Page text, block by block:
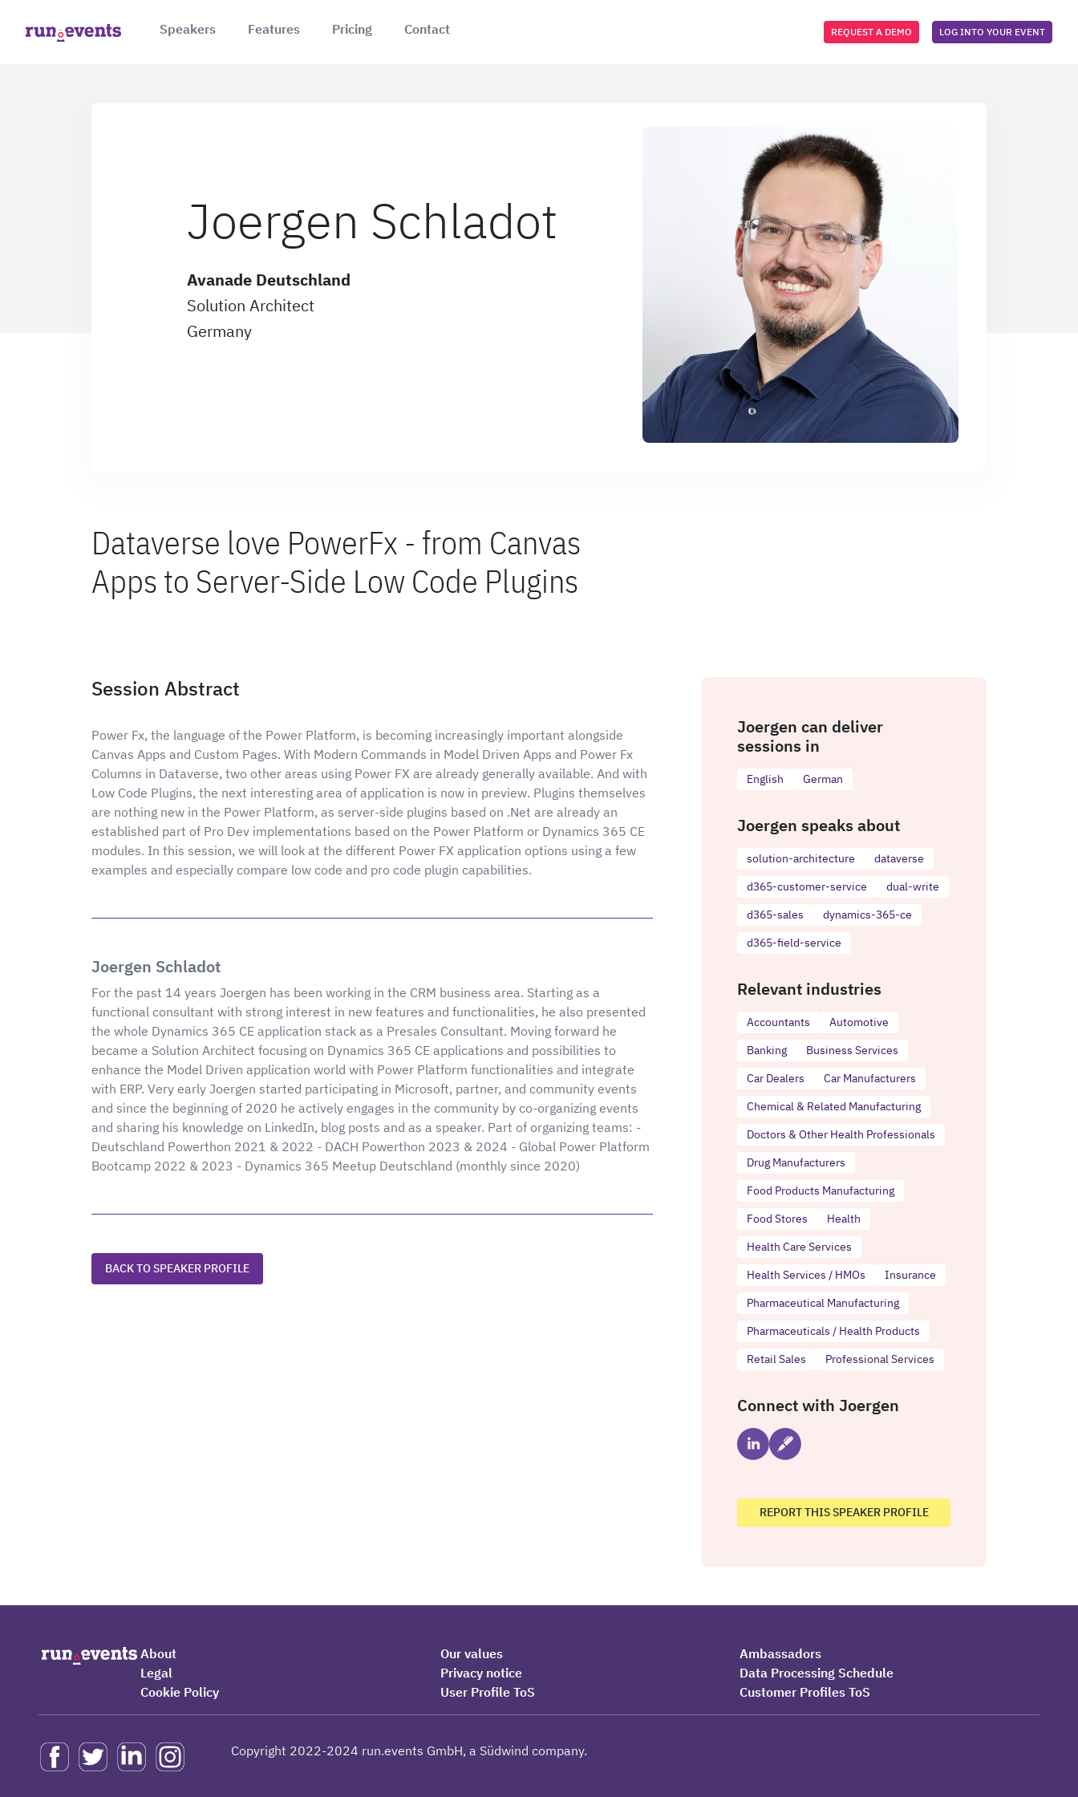
Speakers Features Pricing Contact REQUEST A DEMO LOG INTO YOUR EVENT
Joergen Schladot
Avanade Deutschland
Solution Architect
Germany
Dataverse love PowerFx - from Canvas
Apps to Server-Side Low Code Plugins
Session Abstract
Power Fx, the language of the Power Platform, is becoming increasingly important alongside
Canvas Apps and Custom Pages. With Modern Commands in Model Driven Apps and Power Fx
Columns in Dataverse, two other areas using Power FX are already generally available. And with
Low Code Plugins, the next interesting area of ​​application is now in preview. Plugins themselves
are nothing new in the Power Platform, as server-side plugins based on .Net are already an
established part of Pro Dev implementations based on the Power Platform or Dynamics 365 CE
modules. In this session, we will look at the different Power FX application options using a few
examples and especially compare low code and pro code plugin capabilities.
Joergen Schladot
For the past 14 years Joergen has been working in the CRM business area. Starting as a
functional consultant with strong interest in new features and functionalities, he also presented
the whole Dynamics 365 CE application stack as a Presales Consultant. Moving forward he
became a Solution Architect focusing on Dynamics 365 CE applications and possibilities to
enhance the Model Driven application world with Power Platform functionalities and integrate
with ERP. Very early Joergen started participating in Microsoft, partner, and community events
and since the beginning of 2020 he actively engages in the community by co-organizing events
and sharing his knowledge on LinkedIn, blog posts and as a speaker. Part of organizing teams: -
Deutschland Powerthon 2021 & 2022 - DACH Powerthon 2023 & 2024 - Global Power Platform
Bootcamp 2022 & 2023 - Dynamics 365 Meetup Deutschland (monthly since 2020)
BACK TO SPEAKER PROFILE
Joergen can deliver
sessions in
English German
Joergen speaks about
solution-architecture
dataverse
d365-customer-service
dual-write
d365-sales
dynamics-365-ce
d365-field-service
Relevant industries
Accountants
Automotive
Banking
Business Services
Car Dealers
Car Manufacturers
Chemical & Related Manufacturing
Doctors & Other Health Professionals
Drug Manufacturers
Food Products Manufacturing
Food Stores
Health
Health Care Services
Health Services / HMOs
Insurance
Pharmaceutical Manufacturing
Pharmaceuticals / Health Products
Retail Sales
Professional Services
Connect with Joergen
REPORT THIS SPEAKER PROFILE
About Our values
Ambassadors
Legal
Privacy notice
Data Processing Schedule
Cookie Policy
User Profile ToS Customer Profiles ToS
Copyright 2022-2024 run.events GmbH, a Südwind company.